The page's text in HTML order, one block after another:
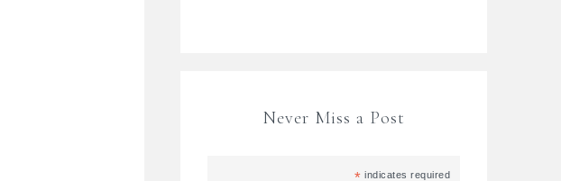
Never Miss a Post
* indicates required